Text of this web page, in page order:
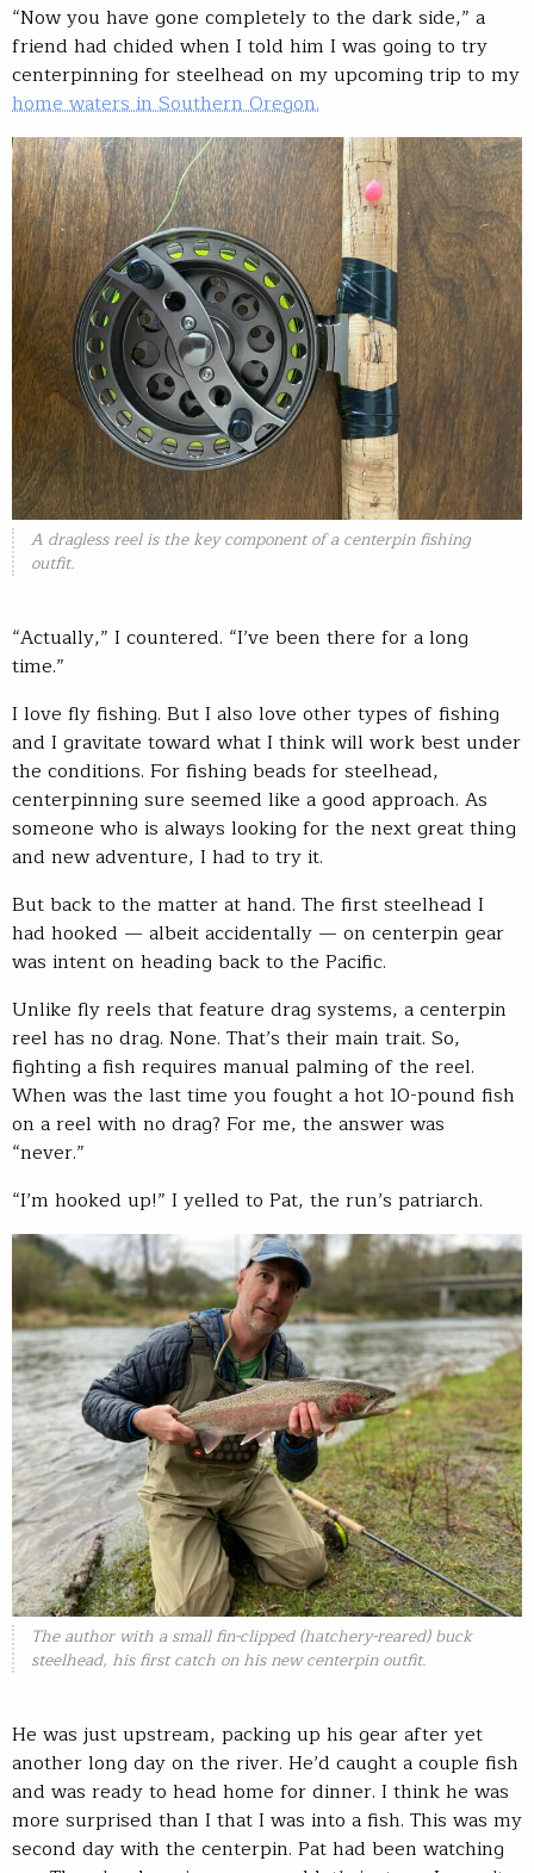
“Now you have gone completely to the dark side,” a
friend had chided when I told him I was going to try
centerpinning for steelhead on my upcoming trip to my
home waters in Southern Oregon.
A dragless reel is the key component of a centerpin fishing
outfit.
“Actually,” I countered. “I’ve been there for a long
time.”
I love fly fishing. But I also love other types of fishing
and I gravitate toward what I think will work best under
the conditions. For fishing beads for steelhead,
centerpinning sure seemed like a good approach. As
someone who is always looking for the next great thing
and new adventure, I had to try it.
But back to the matter at hand. The first steelhead I
had hooked — albeit accidentally — on centerpin gear
was intent on heading back to the Pacific.
Unlike fly reels that feature drag systems, a centerpin
reel has no drag. None. That’s their main trait. So,
fighting a fish requires manual palming of the reel.
When was the last time you fought a hot 10-pound fish
on a reel with no drag? For me, the answer was
“never.”
“I’m hooked up!” I yelled to Pat, the run’s patriarch.
The author with a small fin-clipped (hatchery-reared) buck
steelhead, his first catch on his new centerpin outfit.
He was just upstream, packing up his gear after yet
another long day on the river. He’d caught a couple fish
and was ready to head home for dinner. I think he was
more surprised than I that I was into a fish. This was my
second day with the centerpin. Pat had been watching